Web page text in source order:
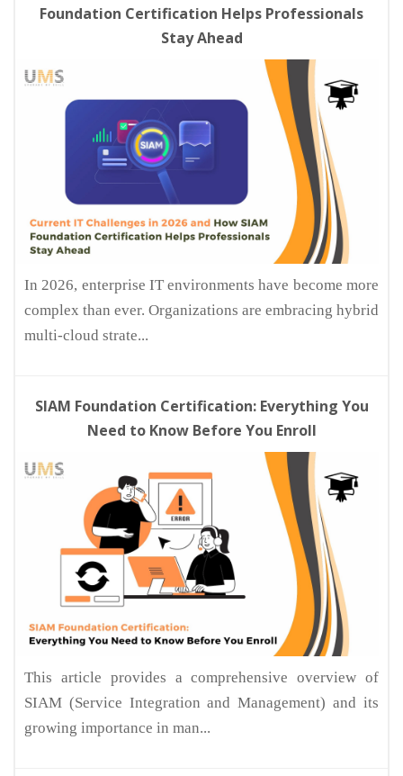
Foundation Certification Helps Professionals
Stay Ahead
In 2026, enterprise IT environments have become more
complex than ever. Organizations are embracing hybrid
multi-cloud strate...
SIAM Foundation Certification: Everything You
Need to Know Before You Enroll
This article provides a comprehensive overview of
SIAM (Service Integration and Management) and its
growing importance in man...